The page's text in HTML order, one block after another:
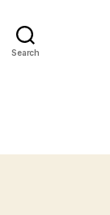
Search